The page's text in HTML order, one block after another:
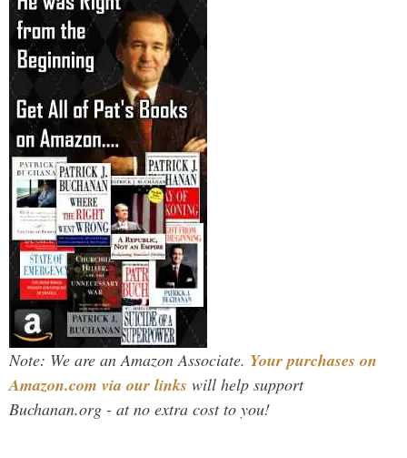
Note: We are an Amazon Associate. Your purchases on
Amazon.com via our links will help support
Buchanan.org - at no extra cost to you!